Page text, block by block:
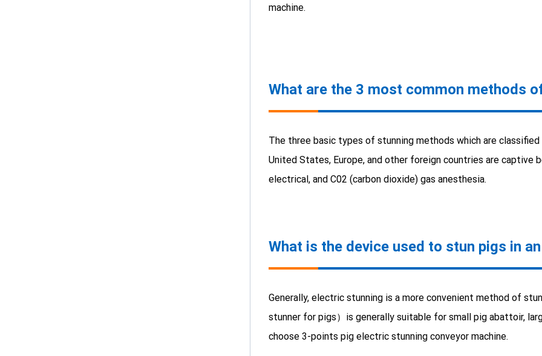
machine.
What are the 3 most common methods
The three basic types of stunning methods which are classified
United States, Europe, and other foreign countries are captive
electrical, and C02 (carbon dioxide) gas anesthesia.
What is the device used to stun pigs in
Generally, electric stunning is a more convenient method of
stunner for pigs）is generally suitable for small pig abattoir,
choose 3-points pig electric stunning conveyor machine.